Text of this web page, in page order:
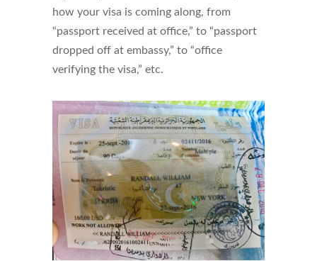
how your visa is coming along, from
“passport received at office,” to “passport
dropped off at embassy,” to “office
verifying the visa,” etc.